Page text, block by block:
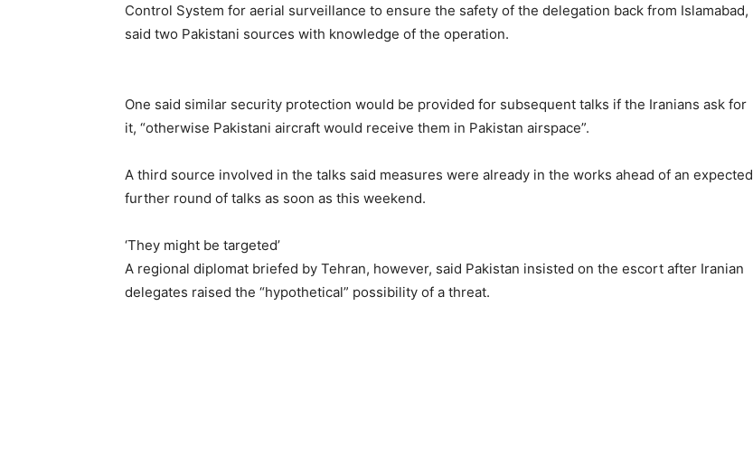
Control System for aerial surveillance to ensure the safety of the delegation back from Islamabad,
said two Pakistani sources with knowledge of the operation.
One said similar security protection would be provided for subsequent talks if the Iranians ask for
it, “otherwise Pakistani aircraft would receive them in Pakistan airspace”.
A third source involved in the talks said measures were already in the works ahead of an expected
further round of talks as soon as this weekend.
‘They might be targeted’
A regional diplomat briefed by Tehran, however, said Pakistan insisted on the escort after Iranian
delegates raised the “hypothetical” possibility of a threat.